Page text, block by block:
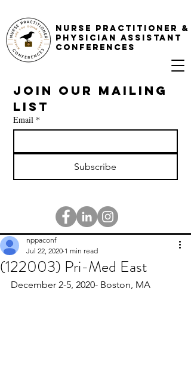
NURSE PRACTITIONER &
PHYSICIAN ASSISTANT
CONFERENCES
Join our mailing
list
Email *
Subscribe
(122003) Pri-Med East
nppaconf
Jul 22, 2020 1 min read
December 2-5, 2020- Boston, MA